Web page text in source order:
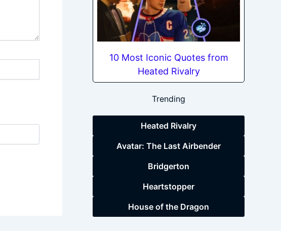
10 Most Iconic Quotes from
Heated Rivalry
Trending
Heated Rivalry
Avatar: The Last Airbender
Bridgerton
Heartstopper
House of the Dragon